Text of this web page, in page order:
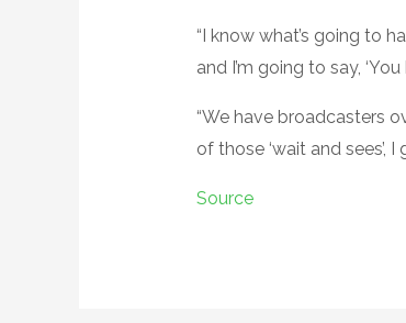
“I know what’s going to
and I’m going to say,
“We have broadcasters
of those ‘wait and sees’, I
Source